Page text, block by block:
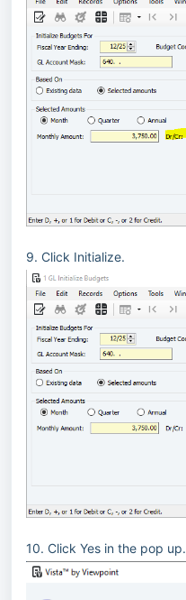
9. Click Initialize.
10. Click Yes in the pop up.